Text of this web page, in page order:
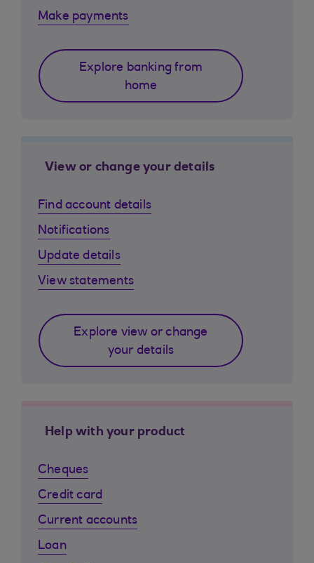
Make payments
Explore banking from
home
View or change your details
Find account details
Notifications
Update details
View statements
Explore view or change
your details
Help with your product
Cheques
Credit card
Current accounts
Loan